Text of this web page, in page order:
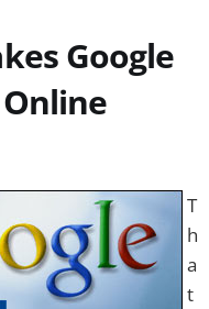
Google
T
h
a
t